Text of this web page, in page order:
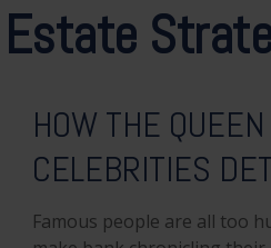
Estate
HOW THE
CELEBRITIES
Famous people are all too